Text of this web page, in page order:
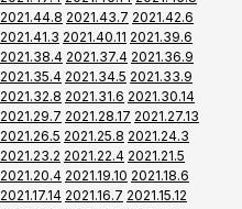
2021.44.8 2021.43.7 2021.42.6
2021.41.3 2021.40.11 2021.39.6
2021.38.4 2021.37.4 2021.36.9
2021.35.4 2021.34.5 2021.33.9
2021.32.8 2021.31.6 2021.30.14
2021.29.7 2021.28.17 2021.27.13
2021.26.5 2021.25.8 2021.24.3
2021.23.2 2021.22.4 2021.21.5
2021.20.4 2021.19.10 2021.18.6
2021.17.14 2021.16.7 2021.15.12